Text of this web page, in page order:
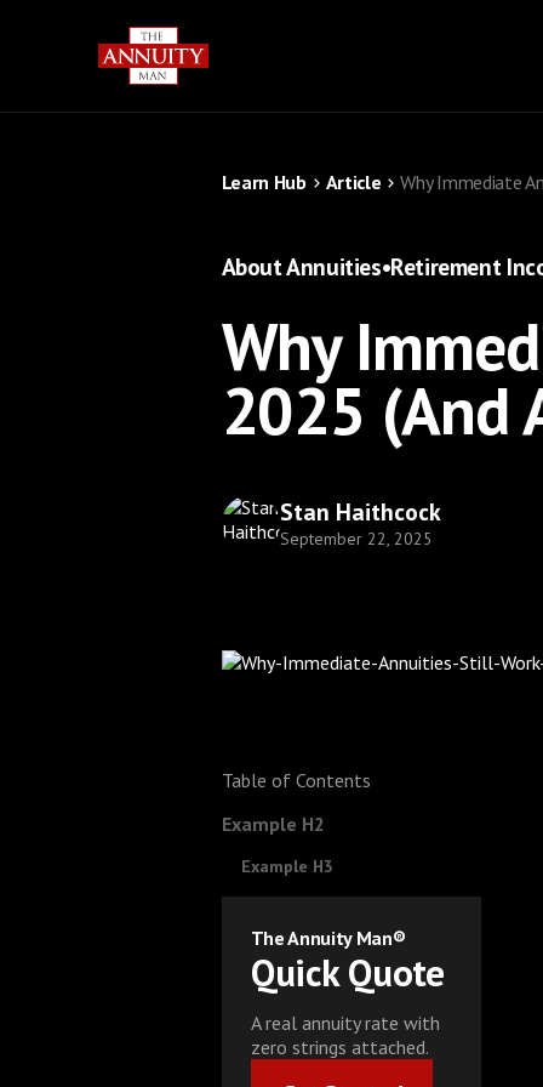
Learn Hub Article Why Immediate
About Annuities•Retirement
Why
2025 (And
Stan Haithcock
September 22, 2025
Table of Contents
Example H2
Example H3
The Annuity Man®
Quick Quote
A real annuity rate with
zero strings attached.